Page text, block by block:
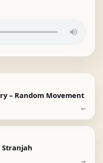
– Random Movement
←
Stranjah
→